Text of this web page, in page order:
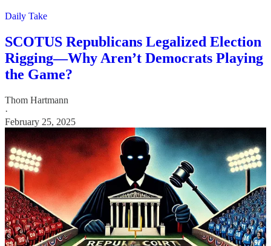
Daily Take
SCOTUS Republicans Legalized Election
Rigging—Why Aren’t Democrats Playing
the Game?
Thom Hartmann
·
February 25, 2025